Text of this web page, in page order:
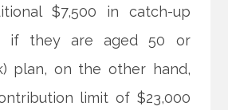
$7,500 in catch-up
if they are aged 50 or
plan, on the other hand,
limit of $23,000